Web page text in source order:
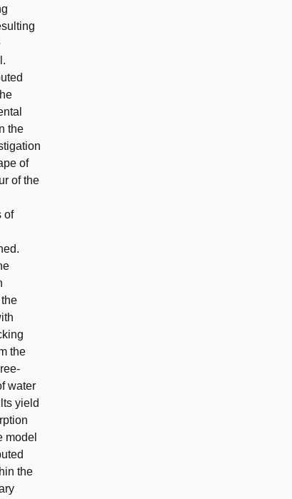
the
of
of the
of
the
water
yield
model
the